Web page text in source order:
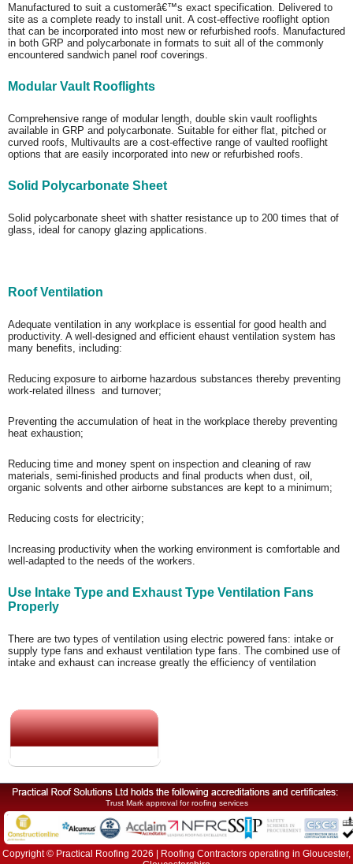
Manufactured to suit a customerâ€™s exact specification. Delivered to
site as a complete ready to install unit. A cost-effective rooflight option
that can be incorporated into most new or refurbished roofs. Manufactured
in both GRP and polycarbonate in formats to suit all of the commonly
encountered sandwich panel roof coverings.
Modular Vault Rooflights
Comprehensive range of modular length, double skin vault rooflights
available in GRP and polycarbonate. Suitable for either flat, pitched or
curved roofs, Multivaults are a cost-effective range of vaulted rooflight
options that are easily incorporated into new or refurbished roofs.
Solid Polycarbonate Sheet
Solid polycarbonate sheet with shatter resistance up to 200 times that of
glass, ideal for canopy glazing applications.
Roof Ventilation
Adequate ventilation in any workplace is essential for good health and
productivity. A well-designed and efficient ehaust ventilation system has
many benefits, including:
Reducing exposure to airborne hazardous substances thereby preventing
work-related illness and turnover;
Preventing the accumulation of heat in the workplace thereby preventing
heat exhaustion;
Reducing time and money spent on inspection and cleaning of raw
materials, semi-finished products and final products when dust, oil,
organic solvents and other airborne substances are kept to a minimum;
Reducing costs for electricity;
Increasing productivity when the working environment is comfortable and
well-adapted to the needs of the workers.
Use Intake Type and Exhaust Type Ventilation Fans
Properly
There are two types of ventilation using electric powered fans: intake or
supply type fans and exhaust ventilation type fans. The combined use of
intake and exhaust can increase greatly the efficiency of ventilation
Trust Mark approval for roofing services
Copyright © Practical Roofing 2026 | Roofing Contractors operating in Gloucester,